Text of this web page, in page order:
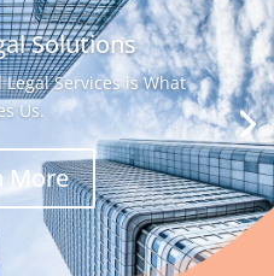
Solutions
Services is What
Us.
More